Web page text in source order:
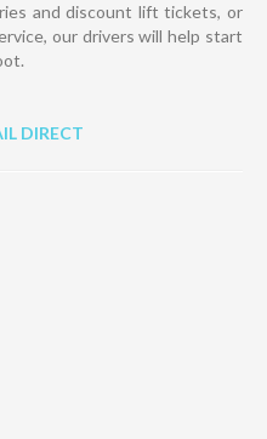
and discount lift tickets, or
our drivers will help start
DIRECT